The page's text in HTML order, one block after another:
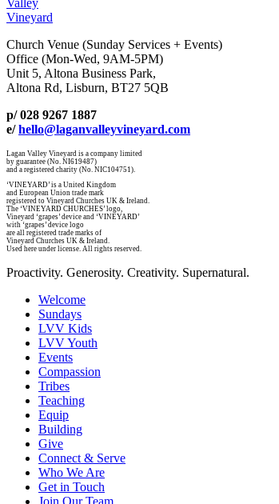
Valley
Vineyard
Church Venue (Sunday Services + Events)
Office (Mon-Wed, 9AM-5PM)
Unit 5, Altona Business Park,
Altona Rd, Lisburn, BT27 5QB
p/ 028 9267 1887
e/hello@laganvalleyvineyard.com
Lagan Valley Vineyard is a company limited
by guarantee (No. NI619487)
and a registered charity (No. NIC104751).
‘VINEYARD’ is a United Kingdom
and European Union trade mark
registered to Vineyard Churches UK & Ireland.
The ‘VINEYARD CHURCHES’ logo,
Vineyard ‘grapes’ device and ‘VINEYARD’
with ‘grapes’ device logo
are all registered trade marks of
Vineyard Churches UK & Ireland.
Used here under license. All rights reserved.
Proactivity. Generosity. Creativity. Supernatural.
Welcome
Sundays
LVV Kids
LVV Youth
Events
Compassion
Tribes
Teaching
Equip
Building
Give
Connect & Serve
Who We Are
Get in Touch
Join Our Team